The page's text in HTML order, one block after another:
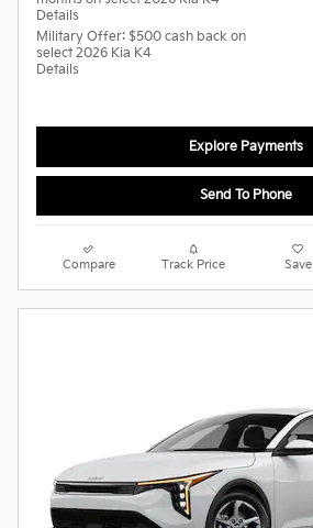
Details
Military Offer: $500 cash back on
select 2026 Kia K4
Details
Explore Payments
Send To Phone
Compare Track Price Save